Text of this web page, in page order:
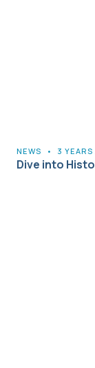
NEWS • 3 YEARS
Dive into